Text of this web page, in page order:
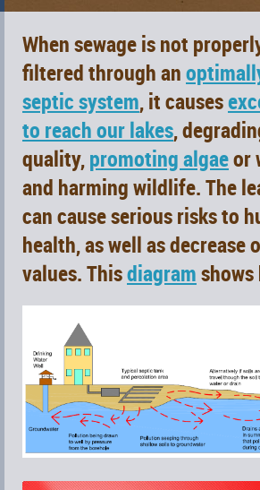
When sewage is not
filtered through an
septic system, it causes
to reach our lakes,
quality,promoting algaeor
and harming wildlife. The
cancause seriousrisks to
health, as well as decrease
values. Thisdiagramshows